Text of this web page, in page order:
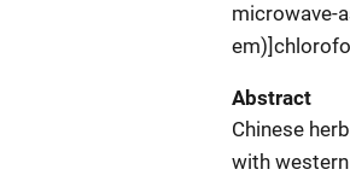
microwave-
Abstract
Chinese
with